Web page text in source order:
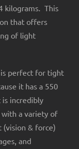
kilograms. This
that offers
of light
perfect for tight
it has a 550
incredibly
a variety of
(vision & force)
and